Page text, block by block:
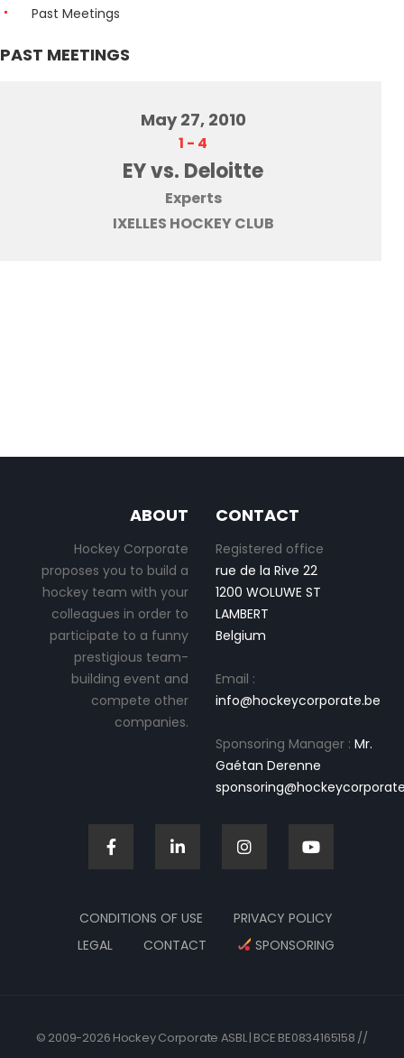
Past Meetings
PAST MEETINGS
May 27, 2010
1 - 4
EY vs. Deloitte
Experts
IXELLES HOCKEY CLUB
ABOUT
Hockey Corporate
proposes you to build a
hockey team with your
colleagues in order to
participate to a funny
prestigious team-
building event and
compete other
companies.
CONTACT
Registered office
rue de la Rive 22
1200 WOLUWE ST
LAMBERT
Belgium
Email :
info@hockeycorporate.be
Sponsoring Manager : Mr.
Gaétan Derenne
CONDITIONS OF USE
PRIVACY POLICY
LEGAL
CONTACT SPONSORING
© 2009-2026 Hockey Corporate ASBL | BCE BE0834165158 //